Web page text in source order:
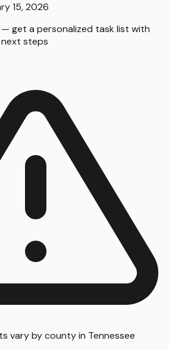
15, 2026
get a personalized task list with
next steps
vary by county in Tennessee